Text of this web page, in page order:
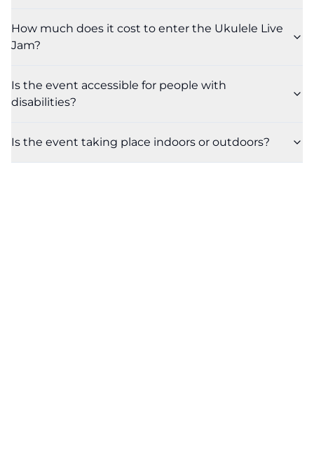
How much does it cost to enter the Ukulele Live
Jam?
Is the event accessible for people with
disabilities?
Is the event taking place indoors or outdoors?